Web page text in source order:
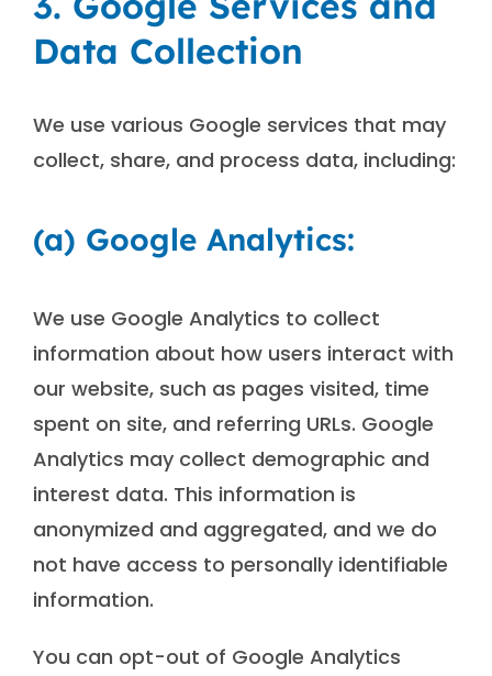
Data Collection
We use various Google services that may
collect, share, and process data, including:
(a) Google Analytics:
We use Google Analytics to collect
information about how users interact with
our website, such as pages visited, time
spent on site, and referring URLs. Google
Analytics may collect demographic and
interest data. This information is
anonymized and aggregated, and we do
not have access to personally identifiable
information.
You can opt-out of Google Analytics